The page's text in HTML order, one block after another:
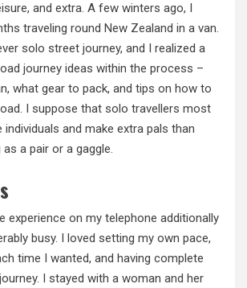
and extra. A few winters ago, I
traveling round New Zealand in a van.
solo street journey, and I realized a
journey ideas within the process –
what gear to pack, and tips on how to
I suppose that solo travellers most
individuals and make extra pals than
a pair or a gaggle.
experience on my telephone additionally
busy. I loved setting my own pace,
time I wanted, and having complete
I stayed with a woman and her